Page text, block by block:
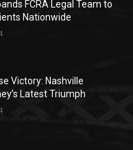
FCRA Legal Team to
Nationwide
Victory: Nashville
Latest Triumph